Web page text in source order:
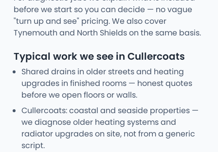
before we start so you can decide — no vague
"turn up and see" pricing. We also cover
Tynemouth and North Shields on the same basis.
Typical work we see in Cullercoats
Shared drains in older streets and heating
upgrades in finished rooms — honest quotes
before we open floors or walls.
Cullercoats: coastal and seaside properties —
we diagnose older heating systems and
radiator upgrades on site, not from a generic
script.